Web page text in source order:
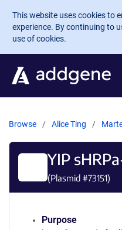
Skip to main content
This website uses cookies to
experience. By continuing to
use of cookies.
Browse Alice Ting
YIP
(Plasmid #73151)
Purpose